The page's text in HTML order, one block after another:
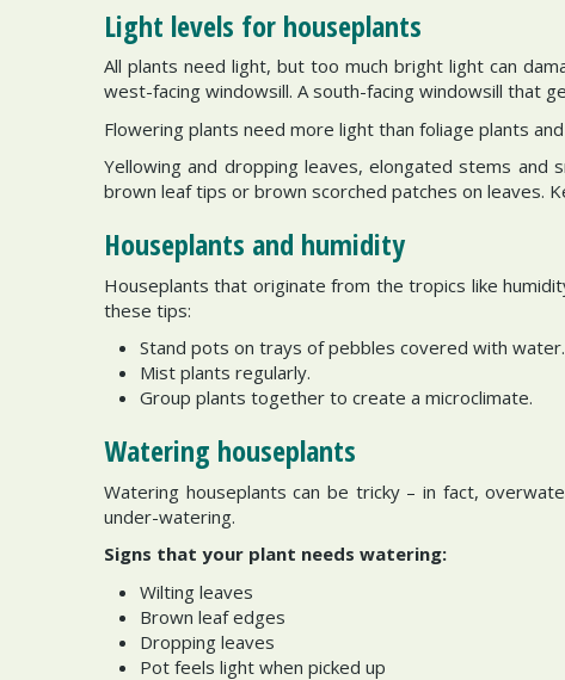
Light levels for houseplants
All plants need light, but too much bright light can
west-facing windowsill. A south-facing windowsill that
Flowering plants need more light than foliage plants
Yellowing and dropping leaves, elongated stems and
brown leaf tips or brown scorched patches on leaves.
Houseplants and humidity
Houseplants that originate from the tropics like
these tips:
Stand pots on trays of pebbles covered with water.
Mist plants regularly.
Group plants together to create a microclimate.
Watering houseplants
Watering houseplants can be tricky – in fact,
under-watering.
Signs that your plant needs watering:
Wilting leaves
Brown leaf edges
Dropping leaves
Pot feels light when picked up